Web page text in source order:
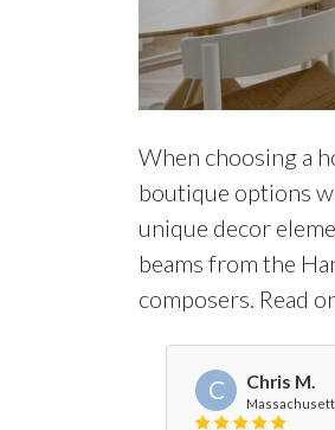
When choosing a
boutique options
unique decor
beams from the
composers. Read
C Chris M.